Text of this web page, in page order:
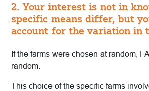
2. Your interest is not in
specific means differ, but
account for the variation in
If the farms were chosen at random,
random.
This choice of the specific farms